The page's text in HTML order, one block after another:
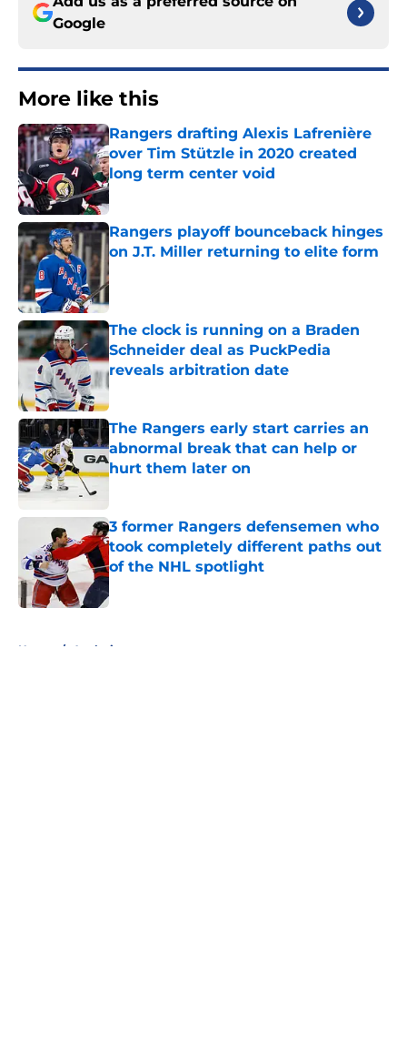
Google
More like this
Rangers drafting Alexis Lafrenière
over Tim Stützle in 2020 created
long term center void
Published by on Invalid Date
Rangers playoff bounceback hinges
on J.T. Miller returning to elite form
Published by on Invalid Date
The clock is running on a Braden
Schneider deal as PuckPedia
reveals arbitration date
Published by on Invalid Date
The Rangers early start carries an
abnormal break that can help or
hurt them later on
3 former Rangers defensemen who
took completely different paths out
of the NHL spotlight
Home / Analysis